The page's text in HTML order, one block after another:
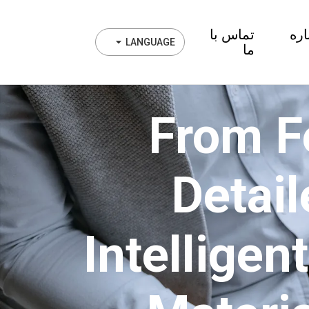
تماس با
ما
LANGUAGE
From